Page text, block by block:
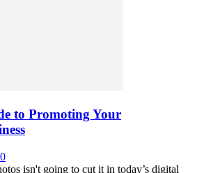
to Promoting Your
0
isn't going to cut it in today’s digital